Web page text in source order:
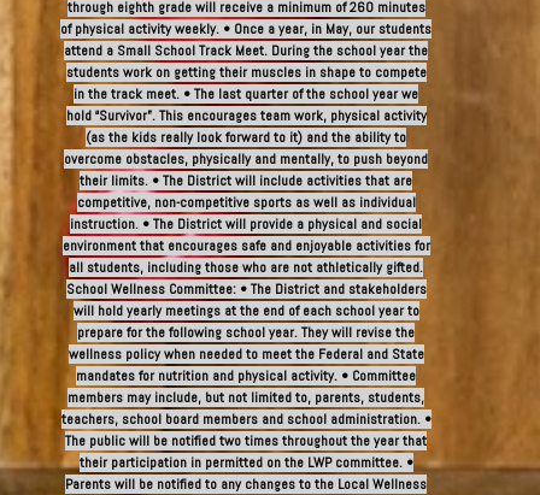
through eighth grade will receive a minimum of 260 minutes
of physical activity weekly. • Once a year, in May, our students
attend a Small School Track Meet. During the school year the
students work on getting their muscles in shape to compete
in the track meet. • The last quarter of the school year we
hold “Survivor”. This encourages team work, physical activity
(as the kids really look forward to it) and the ability to
overcome obstacles, physically and mentally, to push beyond
their limits. • The District will include activities that are
competitive, non-competitive sports as well as individual
instruction. • The District will provide a physical and social
environment that encourages safe and enjoyable activities for
all students, including those who are not athletically gifted.
School Wellness Committee: • The District and stakeholders
will hold yearly meetings at the end of each school year to
prepare for the following school year. They will revise the
wellness policy when needed to meet the Federal and State
mandates for nutrition and physical activity. • Committee
members may include, but not limited to, parents, students,
teachers, school board members and school administration. •
The public will be notified two times throughout the year that
their participation in permitted on the LWP committee. •
Parents will be notified to any changes to the Local Wellness